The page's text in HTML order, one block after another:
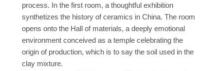
process. In the first room, a thoughtful exhibition
synthetizes the history of ceramics in China. The room
opens onto the Hall of materials, a deeply emotional
environment conceived as a temple celebrating the
origin of production, which is to say the soil used in the
clay mixture.